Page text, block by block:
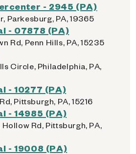
- 2945 (PA)
Parkesburg, PA, 19365
- 07878 (PA)
Rd, Penn Hills, PA, 15235
Circle, Philadelphia, PA,
- 10277 (PA)
Pittsburgh, PA, 15216
- 14985 (PA)
Rd, Pittsburgh, PA,
- 19008 (PA)